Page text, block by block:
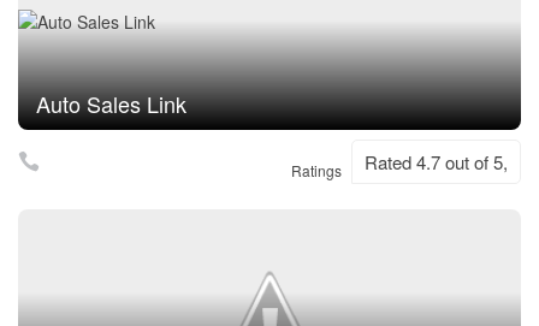
Auto Sales Link
Ratings Rated 4.7 out of 5,